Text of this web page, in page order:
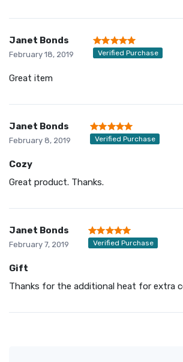
Janet Bonds
February 18, 2019 Verified Purchase
Great item
Janet Bonds
February 8, 2019 Verified Purchase
Cozy
Great product. Thanks.
Janet Bonds
February 7, 2019 Verified Purchase
Gift
Thanks for the additional heat for extra